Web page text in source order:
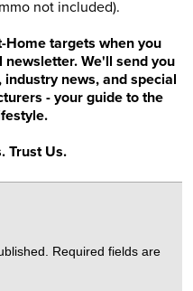
not included).
targets when you
newsletter. We'll send you
news, and special
- your guide to the
Trust Us.
Required fields are